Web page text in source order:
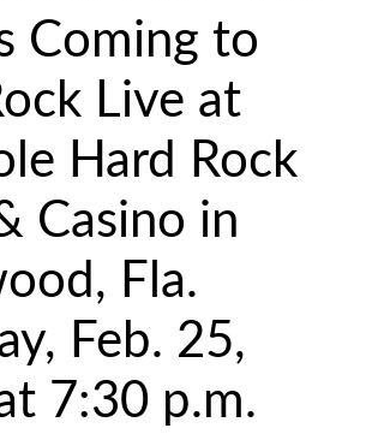
Coming to
Live at
Hard Rock
Casino in
Fla.
Feb. 25,
7:30 p.m.